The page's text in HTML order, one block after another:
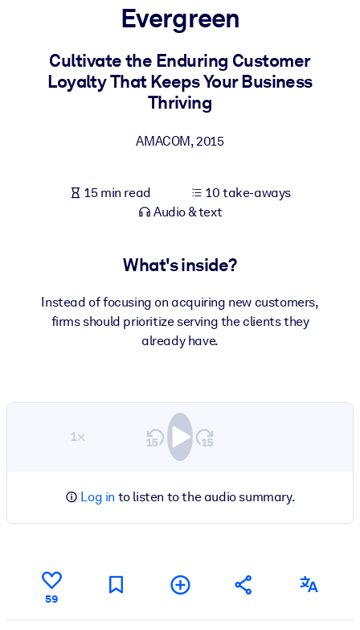
For LMS/LXP
Bring bite-sized, verified knowledge into your LMS/LXP for
For AI Systems
Evergreen
Cultivate the Enduring Customer
Loyalty That Keeps Your Business
Thriving
AMACOM,2015
15 min read
10 take-aways
Audio & text
What's inside?
Instead of focusing on acquiring new customers,
firms should prioritize serving the clients they
already have.
1×
Log in to listen to the audio summary.
59